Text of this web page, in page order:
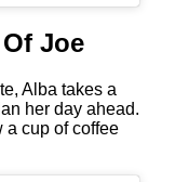
Joe
Alba takes a
her day ahead.
a cup of coffee